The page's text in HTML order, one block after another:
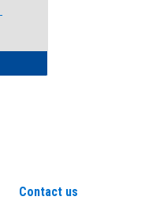
Contact us